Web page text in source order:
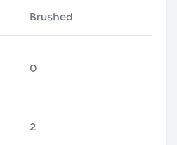
Brushed
0
2